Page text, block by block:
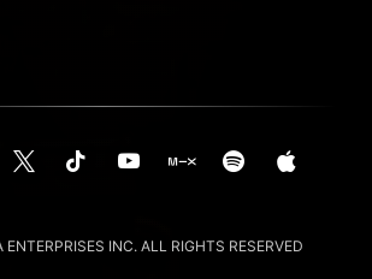
INC. ALL RIGHTS RESERVED